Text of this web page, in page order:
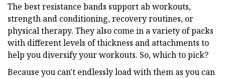
The best resistance bands support ab workouts,
strength and conditioning, recovery routines, or
physical therapy. They also come in a variety of packs
with different levels of thickness and attachments to
help you diversify your workouts. So, which to pick?
Because you can't endlessly load with them as you can